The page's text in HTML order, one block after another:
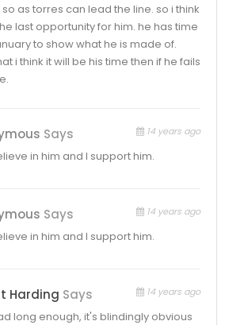
so as torres can lead the line. so i think
last opportunity for him. he has time
to show what he is made of.
i think it will be his time then if he fails
Says 14 years ago
in him and I support him.
Says 14 years ago
in him and I support him.
Harding Says 14 years ago
long enough, it's blindingly obvious